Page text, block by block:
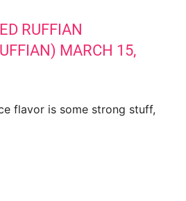
RUFFIAN
MARCH 15,
flavor is some strong stuff,